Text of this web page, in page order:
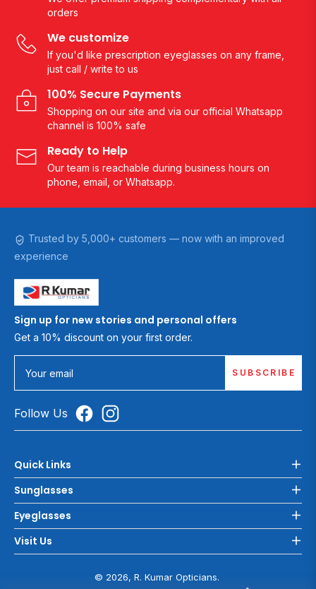
orders
We customize
If you'd like prescription eyeglasses on any frame,
just call / write to us
100% Secure Payments
Shopping on our site and via our official Whatsapp
channel is 100% safe
Ready to Help
Our team is reachable during business hours on
phone, email, or Whatsapp.
Trusted by 5,000+ customers — now with an improved
experience
Sign up for new stories and personal offers
Get a 10% discount on your first order.
Your email SUBSCRIBE
Follow Us
Quick Links
Sunglasses
Eyeglasses
Visit Us
© 2026, R. Kumar Opticians.